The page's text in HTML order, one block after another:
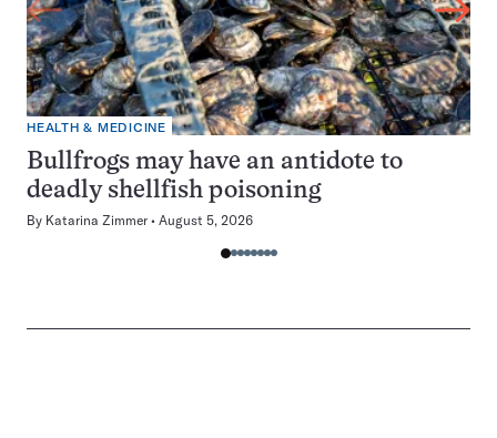
HEALTH & MEDICINE
Bullfrogs may have an antidote to
deadly shellfish poisoning
By Katarina Zimmer August 5, 2026